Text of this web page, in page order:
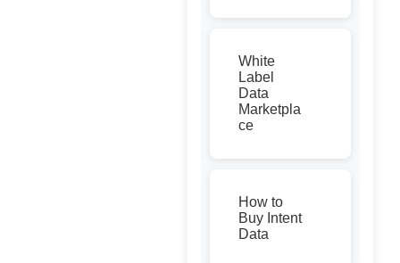
White
Label
Data
Marketpla
ce
How to
Buy Intent
Data